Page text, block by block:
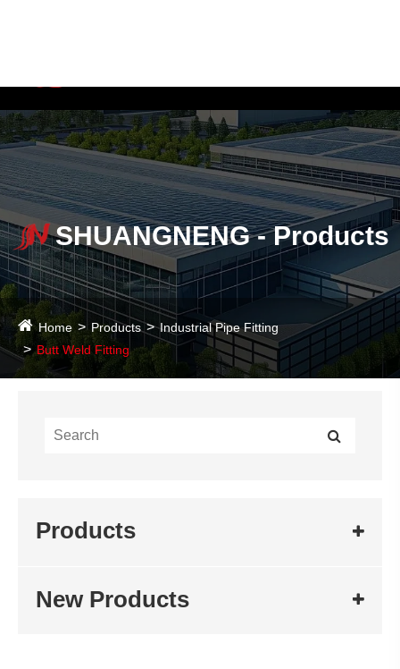
SHUANGNENG - Products
Home Products
Industrial Pipe Fitting
Butt Weld Fitting
Products
New Products